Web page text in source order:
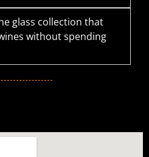
glass collection that
without spending